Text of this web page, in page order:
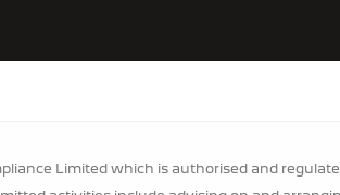
Limited which is authorised and